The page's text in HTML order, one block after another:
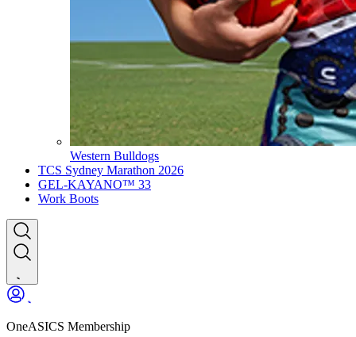
Western Bulldogs
TCS Sydney Marathon 2026
GEL-KAYANO™ 33
Work Boots
OneASICS Membership